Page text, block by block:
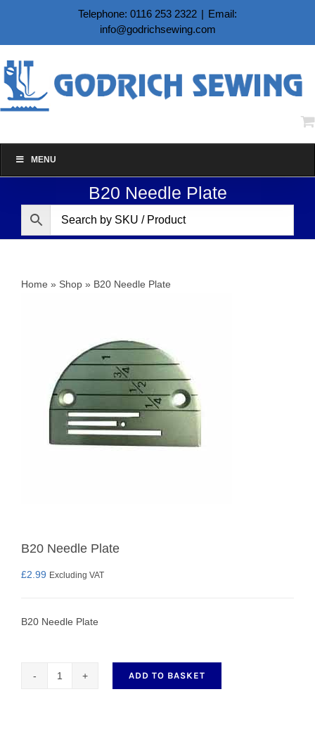
content
Telephone: 0116 253 2322 | Email:
info@godrichsewing.com
MENU
B20 Needle Plate
Home » Shop » B20 Needle Plate
B20 Needle Plate
£2.99 Excluding VAT
B20 Needle Plate
ADD TO BASKET